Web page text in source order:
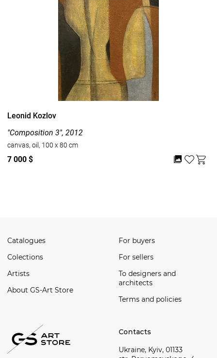
Leonid Kozlov
"Composition 3", 2012
canvas, oil, 100 x 80 cm
7 000 $
Contacts
Ukraine, Kyiv, 01133
Catalogues
Сolections
Artists
About GS-Art Store
For buyers
For sellers
To designers and
architects
Terms and policies